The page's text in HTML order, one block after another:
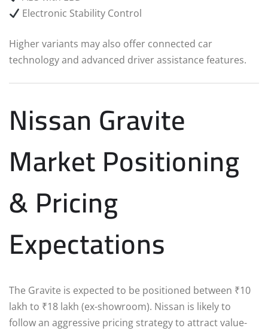
Electronic Stability Control
Higher variants may also offer connected car
technology and advanced driver assistance features.
Nissan Gravite
Market Positioning
& Pricing
Expectations
The Gravite is expected to be positioned between ₹10
lakh to ₹18 lakh (ex-showroom). Nissan is likely to
follow an aggressive pricing strategy to attract value-